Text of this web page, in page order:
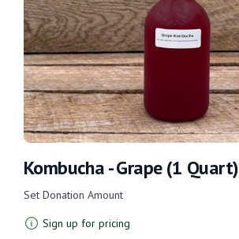
Kombucha - Grape (1 Quart)
Set Donation Amount
Sign up for pricing